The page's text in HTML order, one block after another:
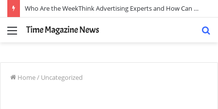
Who Are the WeekThink Advertising Experts and How Can They Scale Your Brand?
Menu
Home/ Uncategorized